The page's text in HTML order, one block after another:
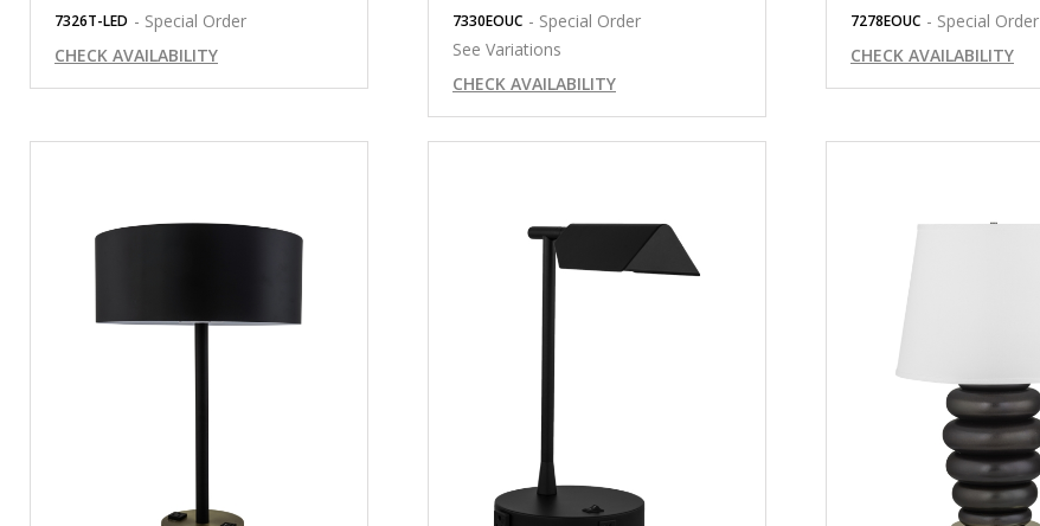
7326T-LED - Special Order
CHECK AVAILABILITY
7330EOUC - Special Order
See Variations
CHECK AVAILABILITY
7278EOUC - Special Order
CHECK AVAILABILITY